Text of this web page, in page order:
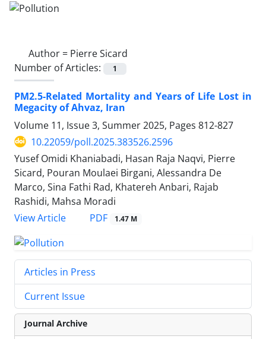
Author = Pierre Sicard
Number of Articles:
1
PM2.5-Related Mortality and Years of Life Lost in
Megacity of Ahvaz, Iran
Volume 11, Issue 3, Summer 2025, Pages 812-827
10.22059/poll.2025.383526.2596
Yusef Omidi Khaniabadi, Hasan Raja Naqvi, Pierre
Sicard, Pouran Moulaei Birgani, Alessandra De
Marco, Sina Fathi Rad, Khatereh Anbari, Rajab
Rashidi, Mahsa Moradi
View Article
PDF 1.47 M
Articles in Press
Current Issue
Journal Archive